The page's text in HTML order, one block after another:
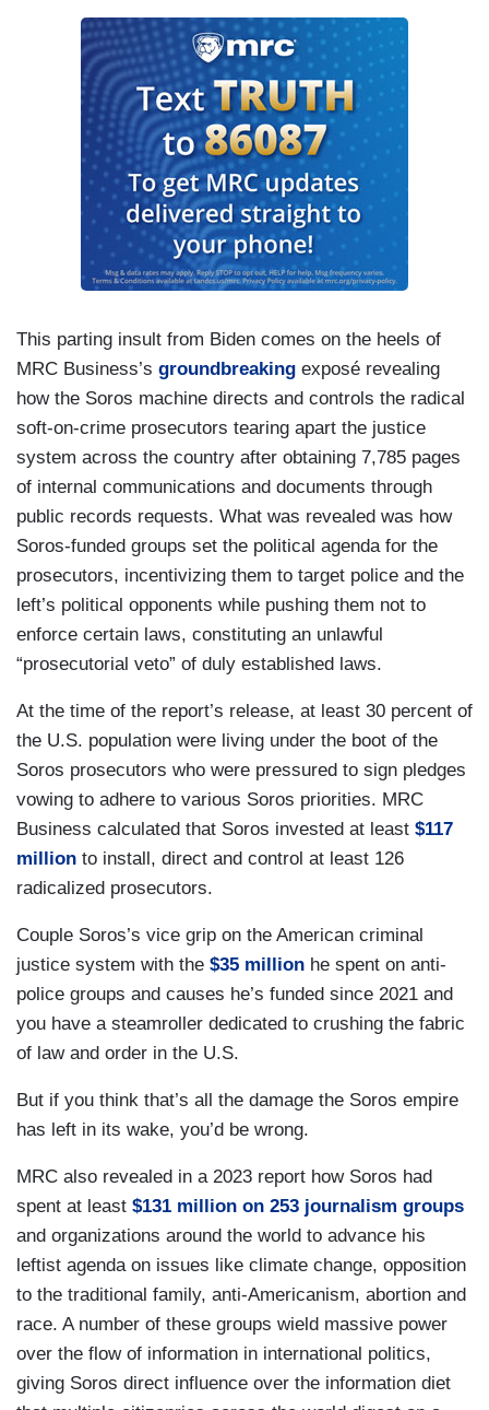
This parting insult from Biden comes on the heels of
MRC Business’s groundbreaking exposé revealing
how the Soros machine directs and controls the radical
soft-on-crime prosecutors tearing apart the justice
system across the country after obtaining 7,785 pages
of internal communications and documents through
public records requests. What was revealed was how
Soros-funded groups set the political agenda for the
prosecutors, incentivizing them to target police and the
left’s political opponents while pushing them not to
enforce certain laws, constituting an unlawful
“prosecutorial veto” of duly established laws.
At the time of the report’s release, at least 30 percent of
the U.S. population were living under the boot of the
Soros prosecutors who were pressured to sign pledges
vowing to adhere to various Soros priorities. MRC
Business calculated that Soros invested at least $117
million to install, direct and control at least 126
radicalized prosecutors.
Couple Soros’s vice grip on the American criminal
justice system with the $35 million he spent on anti-
police groups and causes he’s funded since 2021 and
you have a steamroller dedicated to crushing the fabric
of law and order in the U.S.
But if you think that’s all the damage the Soros empire
has left in its wake, you’d be wrong.
MRC also revealed in a 2023 report how Soros had
spent at least $131 million on 253 journalism groups
and organizations around the world to advance his
leftist agenda on issues like climate change, opposition
to the traditional family, anti-Americanism, abortion and
race. A number of these groups wield massive power
over the flow of information in international politics,
giving Soros direct influence over the information diet